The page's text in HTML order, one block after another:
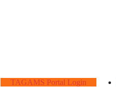
TAGAMS Portal Login